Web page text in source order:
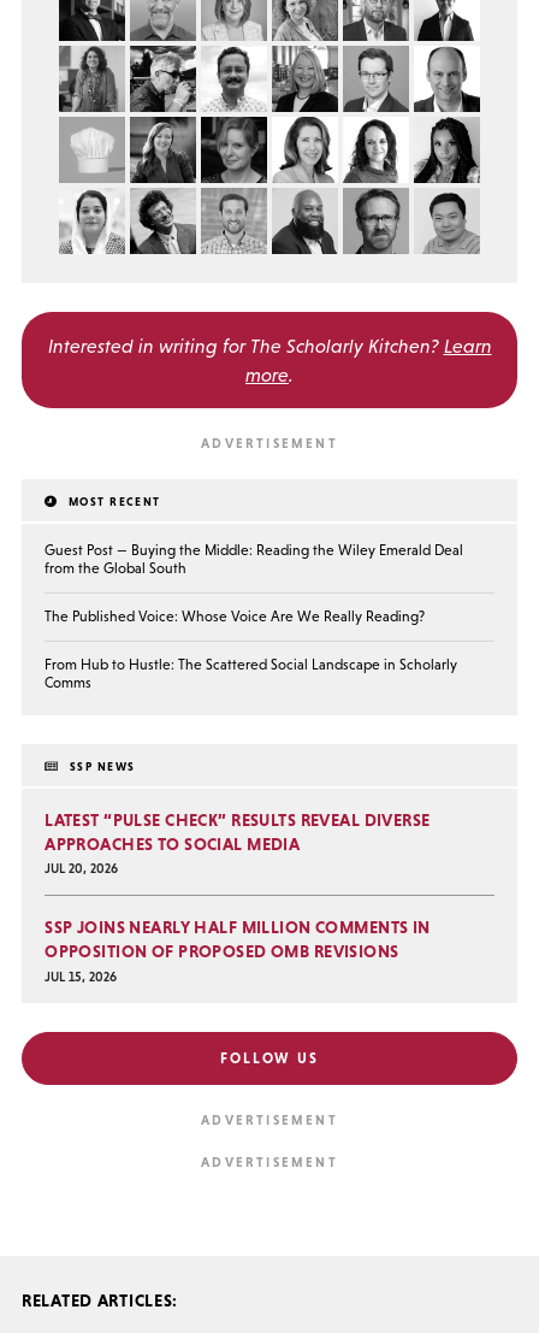
Interested in writing for The Scholarly Kitchen? Learn
more.
MOST RECENT
Guest Post — Buying the Middle: Reading the Wiley Emerald Deal
from the Global South
The Published Voice: Whose Voice Are We Really Reading?
From Hub to Hustle: The Scattered Social Landscape in Scholarly
Comms
SSP NEWS
LATEST “PULSE CHECK” RESULTS REVEAL DIVERSE
APPROACHES TO SOCIAL MEDIA
JUL 20, 2026
SSP JOINS NEARLY HALF MILLION COMMENTS IN
OPPOSITION OF PROPOSED OMB REVISIONS
JUL 15, 2026
FOLLOW US
RELATED ARTICLES: